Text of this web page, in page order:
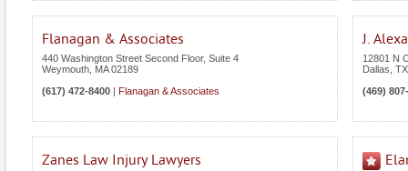
Flanagan & Associates
440 Washington Street Second Floor, Suite 4
Weymouth MA 02189
(617) 472-8400 | Flanagan & Associates
J.
12801 N
Dallas TX
(469)
Zanes Law Injury Lawyers